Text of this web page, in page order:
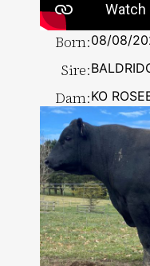
Born:08/08/
Sire:
Dam:KO